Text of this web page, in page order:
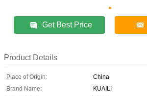
Get Best Price
Product Details
Place of Origin:
China
Brand Name:
KUAILI